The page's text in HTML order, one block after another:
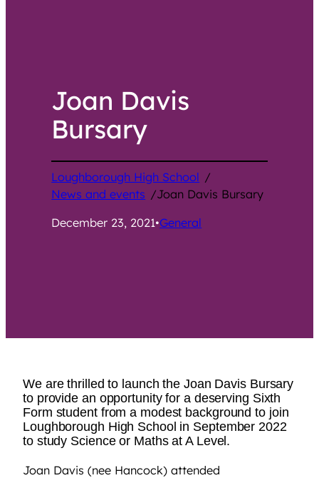
Joan Davis
Bursary
Loughborough High School /
News and events /Joan Davis Bursary
December 23, 2021•General
We are thrilled to launch the Joan Davis Bursary
to provide an opportunity for a deserving Sixth
Form student from a modest background to join
Loughborough High School in September 2022
to study Science or Maths at A Level.
Joan Davis (nee Hancock) attended